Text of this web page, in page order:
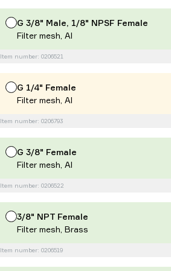
G 3/8" Male, 1/8" NPSF Female
Filter mesh, Al
Item number: 0206521
G 1/4" Female
Filter mesh, Al
Item number: 0206793
G 3/8" Female
Filter mesh, Al
Item number: 0206522
3/8" NPT Female
Filter mesh, Brass
Item number: 0206519